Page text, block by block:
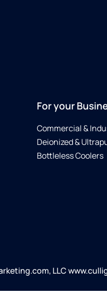
For your
Commercial &
Deionized &
Bottleless Coolers
LLC